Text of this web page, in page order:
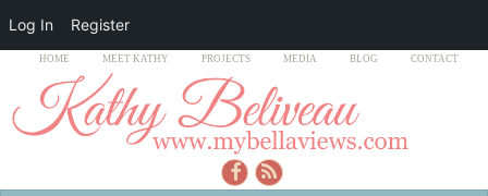
HOME MEET KATHY PROJECTS MEDIA BLOG CONTACT
Log In Register